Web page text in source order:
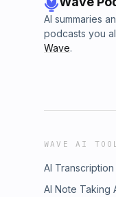
AI summaries
podcasts you
Wave.
WAVE AI
AI
AI Note Taking